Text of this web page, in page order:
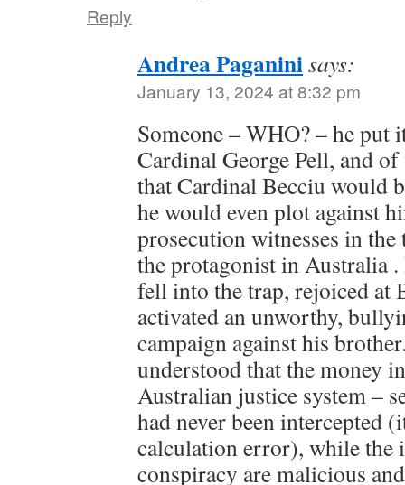
Reply
Andrea Paganinisays:
January 13, 2024 at 8:32 pm
Someone – WHO? – he put
Cardinal George Pell, and
that Cardinal Becciu would
he would even plot against
prosecution witnesses in
the protagonist in Australia
fell into the trap, rejoiced at
activated an unworthy,
campaign against his
understood that the money
Australian justice system –
had never been intercepted
calculation error), while the
conspiracy are malicious